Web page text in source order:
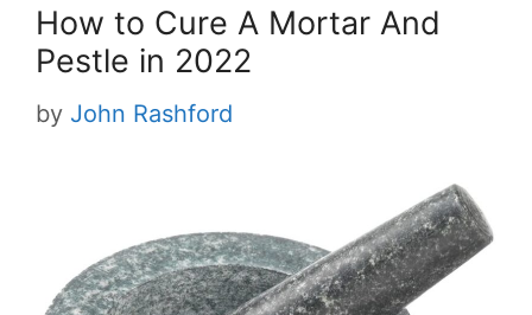
How to Cure A Mortar And
Pestle in 2022
by John Rashford